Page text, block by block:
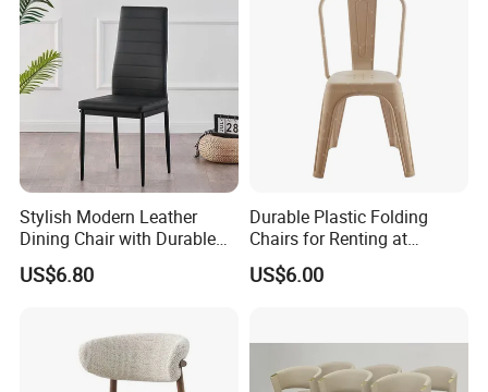
Stylish Modern Leather
Dining Chair with Durable
Metal Frame
US$6.80
Durable Plastic Folding
Chairs for Renting at
Weddings and Events
US$6.00